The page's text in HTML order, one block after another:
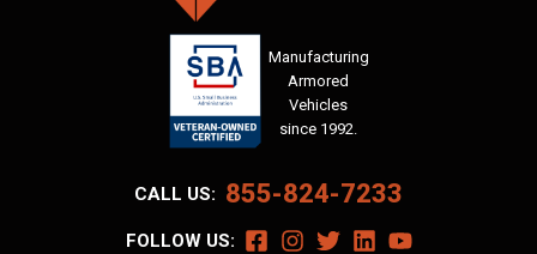
Manufacturing
Armored
Vehicles
since 1992.
CALL US: 855-824-7233
FOLLOW US: